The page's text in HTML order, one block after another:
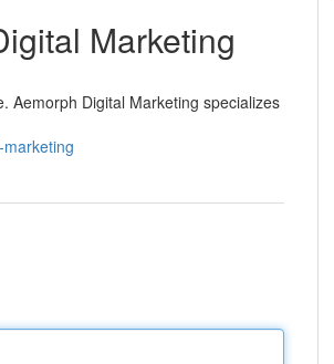
Marketing
Aemorph Digital Marketing specializes